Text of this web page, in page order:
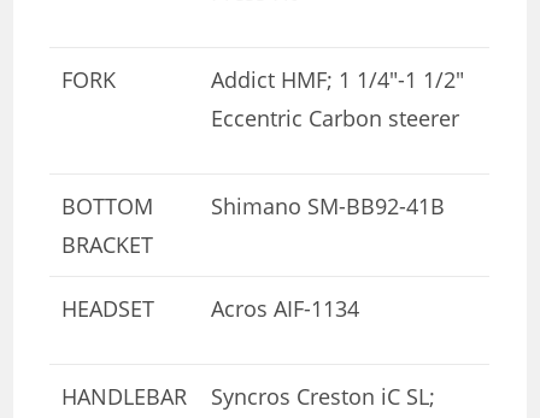
FORK
Addict HMF; 1 1/4″-1 1/2″
Eccentric Carbon steerer
BOTTOM
BRACKET
Shimano SM-BB92-41B
HEADSET Acros AIF-1134
HANDLEBAR
Syncros Creston iC SL;